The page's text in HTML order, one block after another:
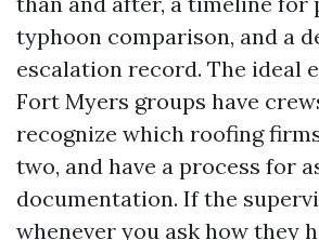
typhoon comparison, and a
escalation record. The ideal
Fort Myers groups have
recognize which roofing
two, and have a process for
documentation. If the
whenever you ask how they